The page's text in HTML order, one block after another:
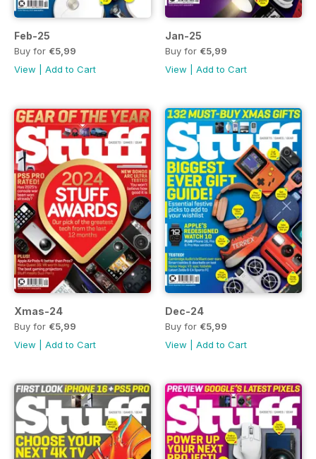
Feb-25
Buy for €5,99
View
Add to Cart
Jan-25
Buy for €5,99
View
Add to Cart
Xmas-24
Buy for €5,99
View
Add to Cart
Dec-24
Buy for €5,99
View
Add to Cart